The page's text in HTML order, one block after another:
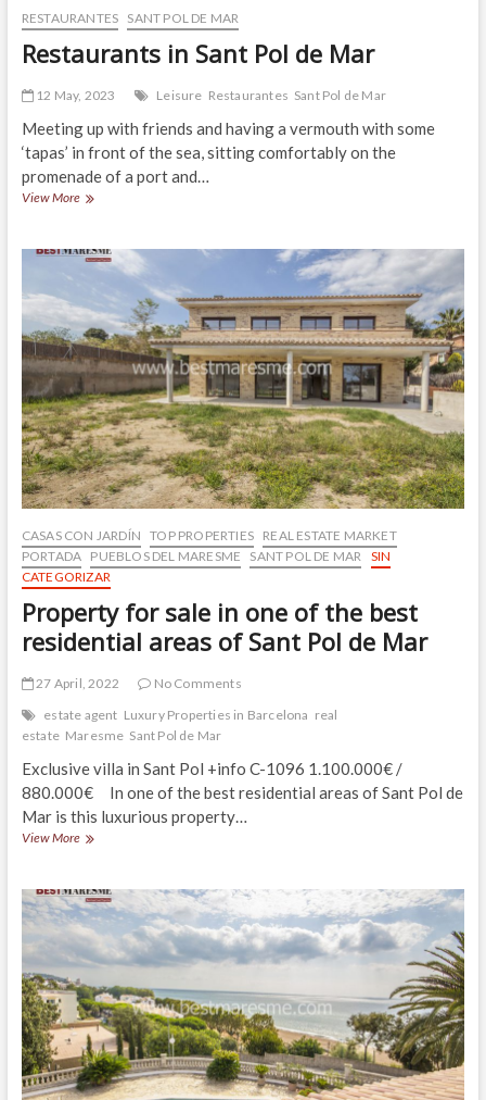
RESTAURANTES SANT POL DE MAR
Restaurants in Sant Pol de Mar
12 May, 2023 Leisure Restaurantes Sant Pol de Mar
Meeting up with friends and having a vermouth with some
‘tapas’ in front of the sea, sitting comfortably on the
promenade of a port and…
View MoreRestaurants
Pol
CASAS CON JARDÍN TOP PROPERTIES
REAL ESTATE MARKET
PORTADA PUEBLOS DEL MARESME SANT POL DE MAR
SIN
CATEGORIZAR
Property for sale in one of the best
residential areas of Sant Pol de Mar
27 April, 2022
No Comments
estate agent Luxury Properties in Barcelona real
estate Maresme Sant Pol de Mar
Exclusive villa in Sant Pol +info C-1096 1.100.000€ /
880.000€ In one of the best residential areas of Sant Pol de
Mar is this luxurious property…
View MoreProperty
in
one
of
the
residential
areas
of
Sant
Pol
de